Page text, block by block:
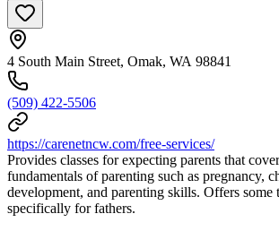
4 South Main Street, Omak, WA 98841
(509) 422-5506
https://carenetncw.com/free-services/
Provides classes for expecting parents that
fundamentals of parenting such as pregnancy,
development, and parenting skills. Offers some
specifically for fathers.